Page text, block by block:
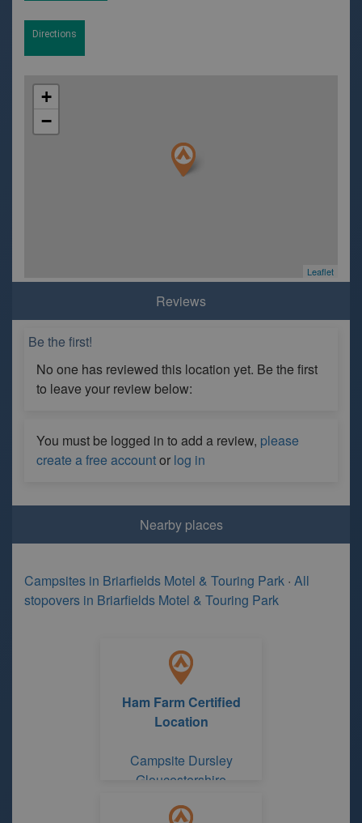
Directions
+
−
Leaflet
Reviews
Be the first!
No one has reviewed this location yet. Be the first
to leave your review below:
You must be logged in to add a review, please
create a free accountor log in
Nearby places
Campsites in Briarfields Motel & Touring Park · All
stopovers in Briarfields Motel & Touring Park
Ham Farm Certified
Location
Campsite Dursley
Gloucestershire